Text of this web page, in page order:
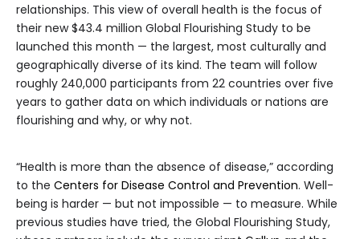
relationships. This view of overall health is the focus of
their new $43.4 million Global Flourishing Study to be
launched this month — the largest, most culturally and
geographically diverse of its kind. The team will follow
roughly 240,000 participants from 22 countries over five
years to gather data on which individuals or nations are
flourishing and why, or why not.
“Health is more than the absence of disease,” according
to the Centers for Disease Control and Prevention. Well-
being is harder — but not impossible — to measure. While
previous studies have tried, the Global Flourishing Study,